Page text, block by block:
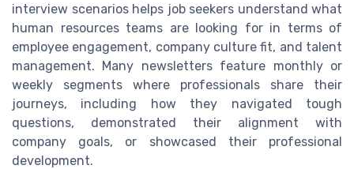
interview scenarios helps job seekers understand what
human resources teams are looking for in terms of
employee engagement, company culture fit, and talent
management. Many newsletters feature monthly or
weekly segments where professionals share their
journeys, including how they navigated tough
questions, demonstrated their alignment with
company goals, or showcased their professional
development.